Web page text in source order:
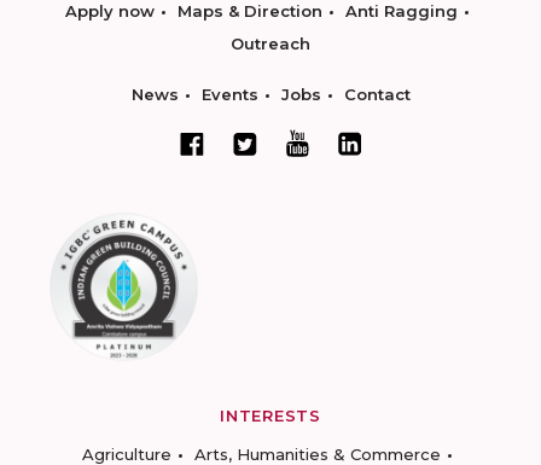
Apply now Maps & Direction
Anti Ragging
Outreach
News Events Jobs Contact
INTERESTS
Agriculture
Arts, Humanities & Commerce